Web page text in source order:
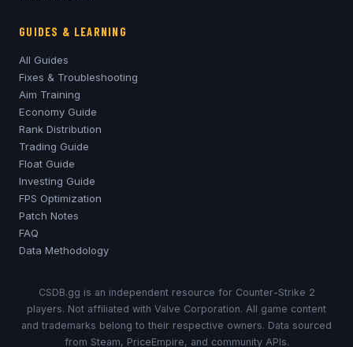
GUIDES & LEARNING
All Guides
Fixes & Troubleshooting
Aim Training
Economy Guide
Rank Distribution
Trading Guide
Float Guide
Investing Guide
FPS Optimization
Patch Notes
FAQ
Data Methodology
CSDB.gg is an independent resource for Counter-Strike 2
players. Not affiliated with Valve Corporation. All game content
and trademarks belong to their respective owners. Data sourced
from Steam, PriceEmpire, and community APIs.